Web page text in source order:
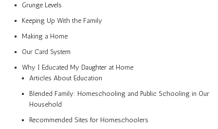
Grunge Levels
Keeping Up With the Family
Making a Home
Our Card System
Why I Educated My Daughter at Home
Articles About Education
Blended Family: Homeschooling and Public Schooling in Our
Household
Recommended Sites for Homeschoolers